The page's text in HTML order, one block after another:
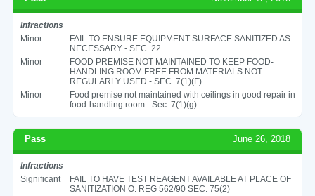
Infractions
Minor
FAIL TO ENSURE EQUIPMENT SURFACE SANITIZED AS
NECESSARY - SEC. 22
Minor
FOOD PREMISE NOT MAINTAINED TO KEEP FOOD-
HANDLING ROOM FREE FROM MATERIALS NOT
REGULARLY USED - SEC. 7(1)(F)
Minor
Food premise not maintained with ceilings in good repair in
food-handling room - Sec. 7(1)(g)
Pass June 26, 2018
Infractions
Significant
FAIL TO HAVE TEST REAGENT AVAILABLE AT PLACE OF
SANITIZATION O. REG 562/90 SEC. 75(2)